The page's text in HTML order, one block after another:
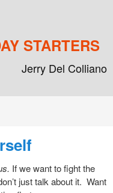
STARTERS
Jerry Del Colliano
If we want to fight the
just talk about it. Want